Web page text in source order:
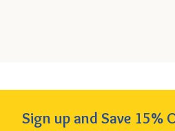
Sign up and Save 15%